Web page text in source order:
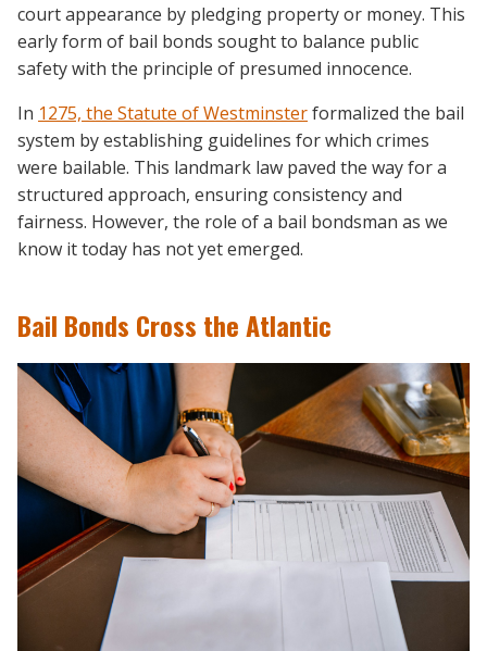
court appearance by pledging property or money. This
early form of bail bonds sought to balance public
safety with the principle of presumed innocence.
In 1275, the Statute of Westminsterformalized the bail
system by establishing guidelines for which crimes
were bailable. This landmark law paved the way for a
structured approach, ensuring consistency and
fairness. However, the role of a bail bondsman as we
know it today has not yet emerged.
Bail Bonds Cross the Atlantic